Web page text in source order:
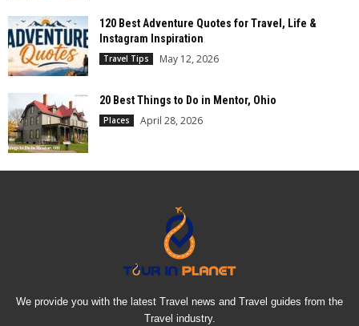
120 Best Adventure Quotes for Travel, Life &
Instagram Inspiration
Travel Tips May 12, 2026
20 Best Things to Do in Mentor, Ohio
Places April 28, 2026
We provide you with the latest Travel news and Travel guides from the
Travel industry.